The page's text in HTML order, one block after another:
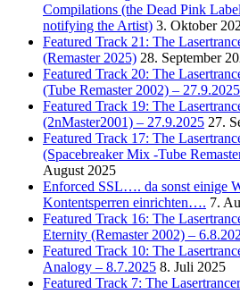
Compilations (the Dead Pink
notifying the Artist) 3. Oktober
Featured Track 21: The
(Remaster 2025) 28. September
Featured Track 20: The
(Tube Remaster 2002) – 27.9.2025
Featured Track 19: The
(2nMaster2001) – 27.9.2025 27.
Featured Track 17: The
(Spacebreaker Mix -Tube
August 2025
Enforced SSL…. da sonst einige
Kontentsperren einrichten…. 7.
Featured Track 16: The
Eternity (Remaster 2002) –
Featured Track 10: The
Analogy – 8.7.2025 8. Juli 2025
Featured Track 7: The